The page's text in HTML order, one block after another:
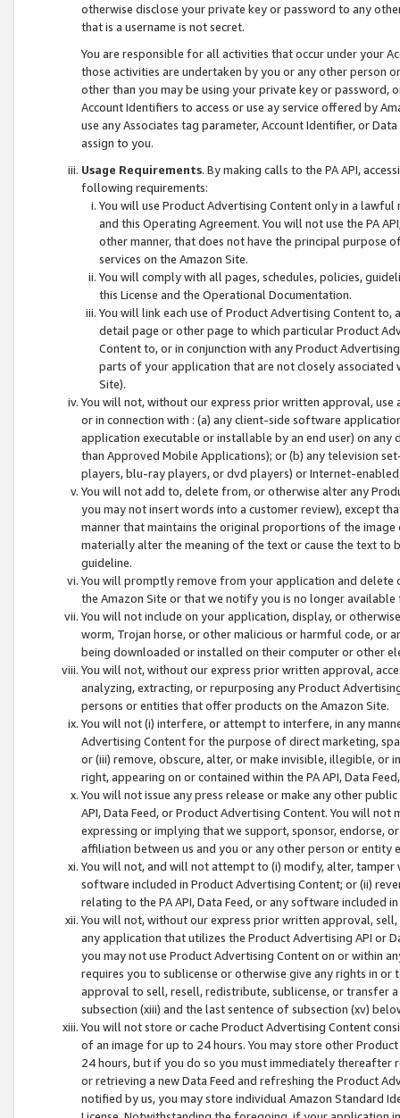
otherwise disclose your private key or password to any
that is a username is not secret.
You are responsible for all activities that occur under your
those activities are undertaken by you or any other person
other than you may be using your private key or
Account Identifiers to access or use ay service offered by
use any Associates tag parameter, Account Identifier, or
assign to you.
Usage Requirements. By making calls to the PA API,
following requirements:
You will use Product Advertising Content only in a
and this Operating Agreement. You will not use the PA
other manner, that does not have the principal purpose
services on the Amazon Site.
You will comply with all pages, schedules, policies,
this License and the Operational Documentation.
You will link each use of Product Advertising Content
detail page or other page to which particular Product
Content to, or in conjunction with any Product
parts of your application that are not closely associated
Site).
You will not, without our express prior written approval,
or in connection with : (a) any client-side software
application executable or installable by an end user) on
than Approved Mobile Applications); or (b) any television
players, blu-ray players, or dvd players) or Internet-enabled
You will not add to, delete from, or otherwise alter any
you may not insert words into a customer review), except
manner that maintains the original proportions of the
materially alter the meaning of the text or cause the text
guideline.
You will promptly remove from your application and
the Amazon Site or that we notify you is no longer available
You will not include on your application, display, or
worm, Trojan horse, or other malicious or harmful code, or
being downloaded or installed on their computer or other
You will not, without our express prior written approval,
analyzing, extracting, or repurposing any Product
persons or entities that offer products on the Amazon Site.
You will not (i) interfere, or attempt to interfere, in any
Advertising Content for the purpose of direct marketing,
or (iii) remove, obscure, alter, or make invisible, illegible,
right, appearing on or contained within the PA API, Data
You will not issue any press release or make any other
API, Data Feed, or Product Advertising Content. You will
expressing or implying that we support, sponsor, endorse,
affiliation between us and you or any other person or entity
You will not, and will not attempt to (i) modify, alter,
software included in Product Advertising Content; or (ii)
relating to the PA API, Data Feed, or any software included
You will not, without our express prior written approval,
any application that utilizes the Product Advertising API or
you may not use Product Advertising Content on or within
requires you to sublicense or otherwise give any rights in
approval to sell, resell, redistribute, sublicense, or transfer
subsection (xiii) and the last sentence of subsection (xv)
You will not store or cache Product Advertising Content
of an image for up to 24 hours. You may store other
24 hours, but if you do so you must immediately thereafter
or retrieving a new Data Feed and refreshing the Product
notified by us, you may store individual Amazon Standard